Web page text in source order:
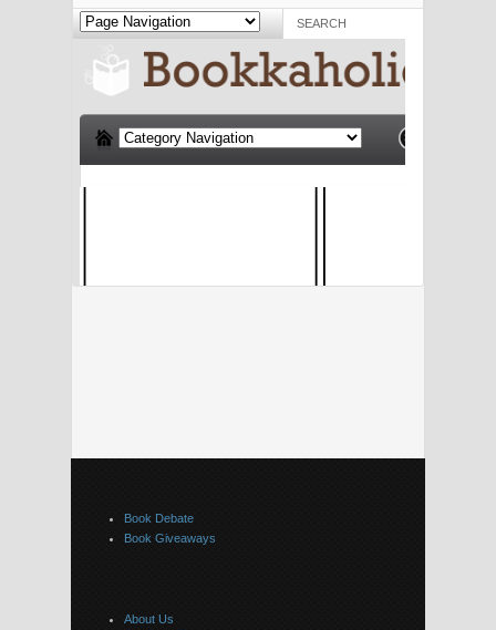
Book Debate
Book Giveaways
About Us